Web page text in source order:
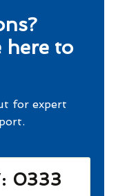
here to
for expert
: 0333